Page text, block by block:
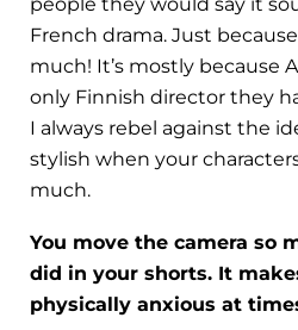
French drama. Just
much! It’s mostly because
only Finnish director they
I always rebel against the
stylish when your
much.
You move the camera so
did in your shorts. It
physically anxious at